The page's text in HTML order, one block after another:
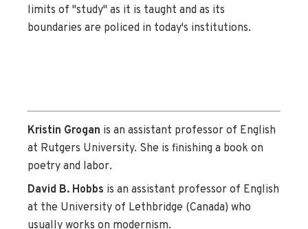
limits of "study" as it is taught and as its
boundaries are policed in today's institutions.
Kristin Grogan is an assistant professor of English
at Rutgers University. She is finishing a book on
poetry and labor.
David B. Hobbs is an assistant professor of English
at the University of Lethbridge (Canada) who
usually works on modernism.